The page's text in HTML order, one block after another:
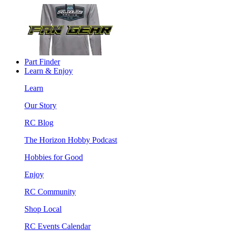
Part Finder
Learn & Enjoy
Learn
Our Story
RC Blog
The Horizon Hobby Podcast
Hobbies for Good
Enjoy
RC Community
Shop Local
RC Events Calendar